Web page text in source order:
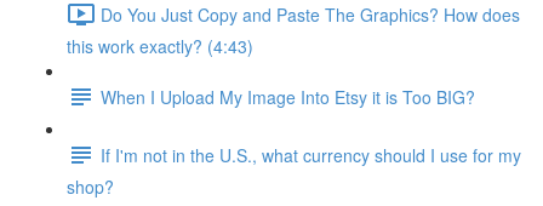
Do You Just Copy and Paste The Graphics? How does
this work exactly? (4:43)
When I Upload My Image Into Etsy it is Too BIG?
If I'm not in the U.S., what currency should I use for my
shop?